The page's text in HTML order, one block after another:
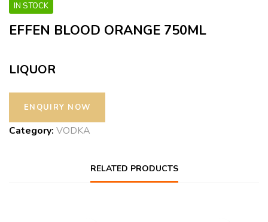
IN STOCK
EFFEN BLOOD ORANGE 750ML
LIQUOR
Category: VODKA
RELATED PRODUCTS